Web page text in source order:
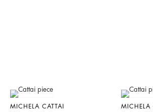
MICHELA CATTAI
MICHELA